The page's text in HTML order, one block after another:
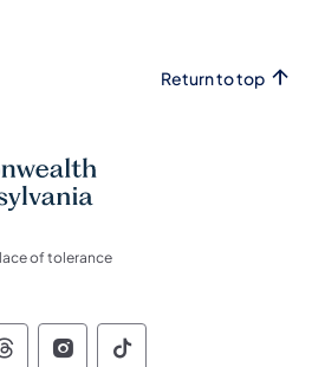
Return to top
of tolerance
Pennsylvania Social
of Pennsylvania
of Pennsylvania
Commonwealth of
Commonwealth of
Commonwealth